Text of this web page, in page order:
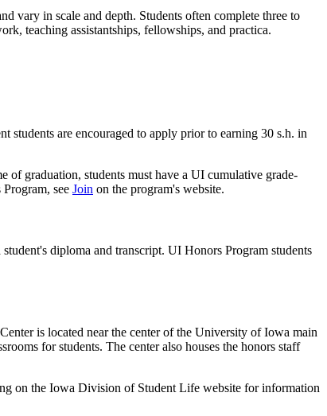
vary in scale and depth. Students often complete three to
teaching assistantships, fellowships, and practica.
students are encouraged to apply prior to earning 30 s.h. in
of graduation, students must have a UI cumulative grade-
see Join on the program's website.
diploma and transcript. UI Honors Program students
is located near the center of the University of Iowa main
for students. The center also houses the honors staff
on the Iowa Division of Student Life website for information